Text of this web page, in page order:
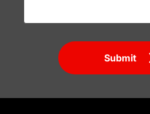
Submit